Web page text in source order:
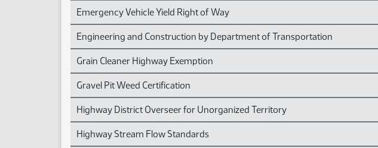
Emergency Vehicle Yield Right of Way
Engineering and Construction by Department of Transportation
Grain Cleaner Highway Exemption
Gravel Pit Weed Certification
Highway District Overseer for Unorganized Territory
Highway Stream Flow Standards